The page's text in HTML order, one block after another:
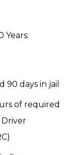
Years:
days in jail
of required